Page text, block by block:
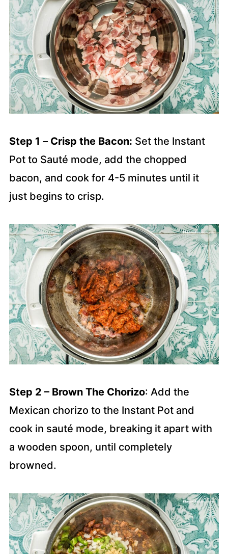
Step 1 – Crisp the Bacon: Set the Instant
Pot to Sauté mode, add the chopped
bacon, and cook for 4-5 minutes until it
just begins to crisp.
Step 2 – Brown The Chorizo: Add the
Mexican chorizo to the Instant Pot and
cook in sauté mode, breaking it apart with
a wooden spoon, until completely
browned.